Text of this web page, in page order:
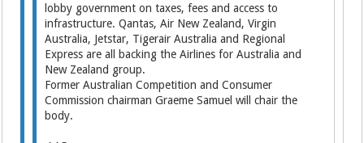
lobby government on taxes, fees and access to
infrastructure. Qantas, Air New Zealand, Virgin
Australia, Jetstar, Tigerair Australia and Regional
Express are all backing the Airlines for Australia and
New Zealand group.
Former Australian Competi­tion and Consumer
Commission chairman Graeme Samuel will chair the
body.